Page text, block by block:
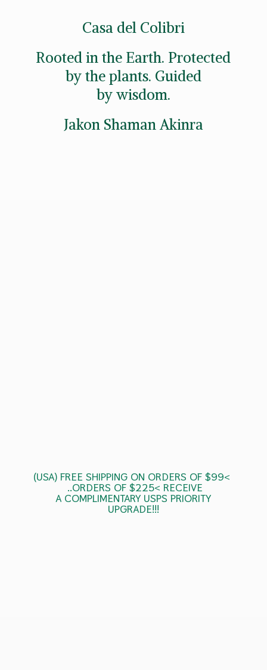
(USA) FREE SHIPPING ON ORDERS OF $99<
..ORDERS OF $225< RECEIVE
A COMPLIMENTARY USPSPRIORITY
UPGRADE!!!
Casa del Colibri
Rooted in the Earth. Protected
by the plants. Guided
by wisdom.
Jakon Shaman Akinra